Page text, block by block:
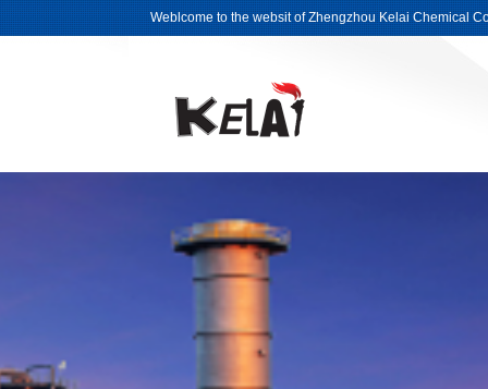
Weblcome to the websit of Zhengzhou Kelai Chemical